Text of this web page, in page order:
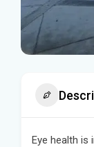
Eye health